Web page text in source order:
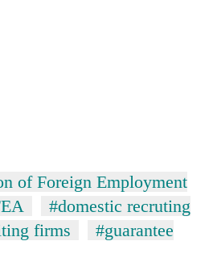
of Foreign Employment
#domestic recruting
firms
#guarantee